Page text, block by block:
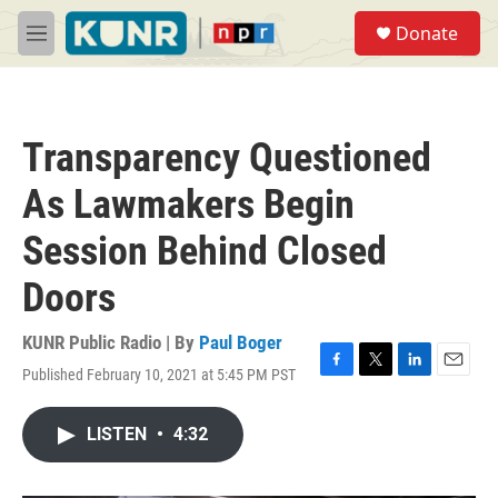
Skip to main content
M
e
Donate
Transparency Questioned
As Lawmakers Begin
Session Behind Closed
Doors
KUNR Public Radio | By Paul Boger
Published February 10, 2021 at 5:45 PM PST
F
T
L
E
LISTEN • 4:32